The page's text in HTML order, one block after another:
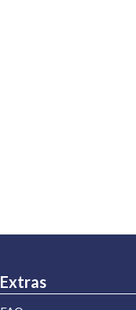
Extras